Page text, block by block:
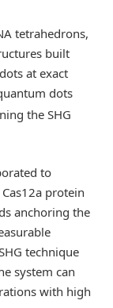
tetrahedrons,
built
at exact
dots
the SHG
to
protein
anchoring the
technique
system can
with high